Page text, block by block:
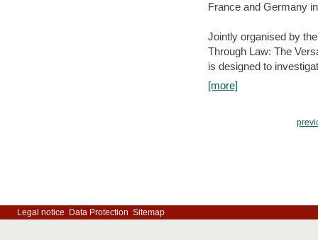
France and Germany
Jointly organised by
Through Law: The
is designed to
[more]
Legal notice Data Protection Sitemap